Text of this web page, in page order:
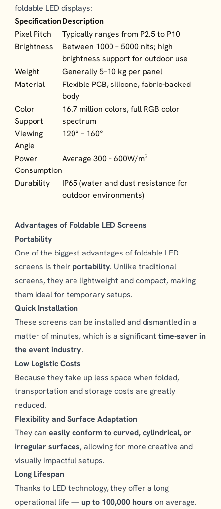
foldable LED displays:
SpecificationDescription
Pixel Pitch
Typically ranges from P2.5 to P10
Brightness
Between 1000 – 5000 nits; high
brightness support for outdoor use
Weight
Generally 5–10 kg per panel
Material
Flexible PCB, silicone, fabric-backed
body
Color
Support
16.7 million colors, full RGB color
spectrum
Viewing
Angle
120° – 160°
Power
Consumption
Average 300 – 600W/m²
Durability
IP65 (water and dust resistance for
outdoor environments)
Advantages of Foldable LED Screens
Portability
One of the biggest advantages of foldable LED
screens is their portability. Unlike traditional
screens, they are lightweight and compact, making
them ideal for temporary setups.
Quick Installation
These screens can be installed and dismantled in a
matter of minutes, which is a significant time-saver in
the event industry.
Low Logistic Costs
Because they take up less space when folded,
transportation and storage costs are greatly
reduced.
Flexibility and Surface Adaptation
They can easily conform to curved, cylindrical, or
irregular surfaces, allowing for more creative and
visually impactful setups.
Long Lifespan
Thanks to LED technology, they offer a long
operational life —up to 100,000 hours on average.